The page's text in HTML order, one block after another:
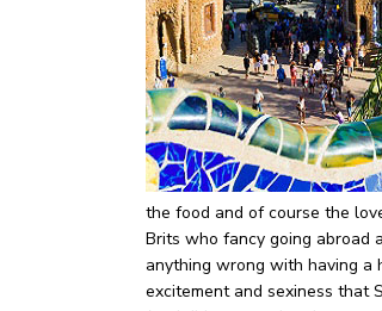
the food and of course the
Brits who fancy going abroad
anything wrong with having a
excitement and sexiness that